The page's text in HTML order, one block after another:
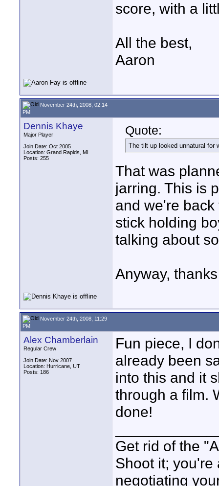
score, with a
All the best,
Aaron
November 24th, 2008, 02:14
PM
Dennis Khaye
Major Player
Join Date: Oct 2005
Location: Grand Rapids, MI
Posts: 255
Quote:
The tilt up looked unnatural for
That was
jarring. This is
and we're
stick holding
talking about
Anyway,
November 24th, 2008, 11:29
PM
Alex Chamberlain
Regular Crew
Join Date: Nov 2007
Location: Hurricane, UT
Posts: 186
Fun piece, I
already been
into this and it
through a film.
done!
Get rid of the
Shoot it; you're
negotiating